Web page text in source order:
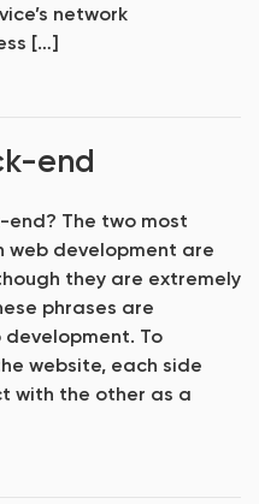
network
[…]
end
The two most
web development are
they are extremely
phrases are
To
website, each side
with the other as a